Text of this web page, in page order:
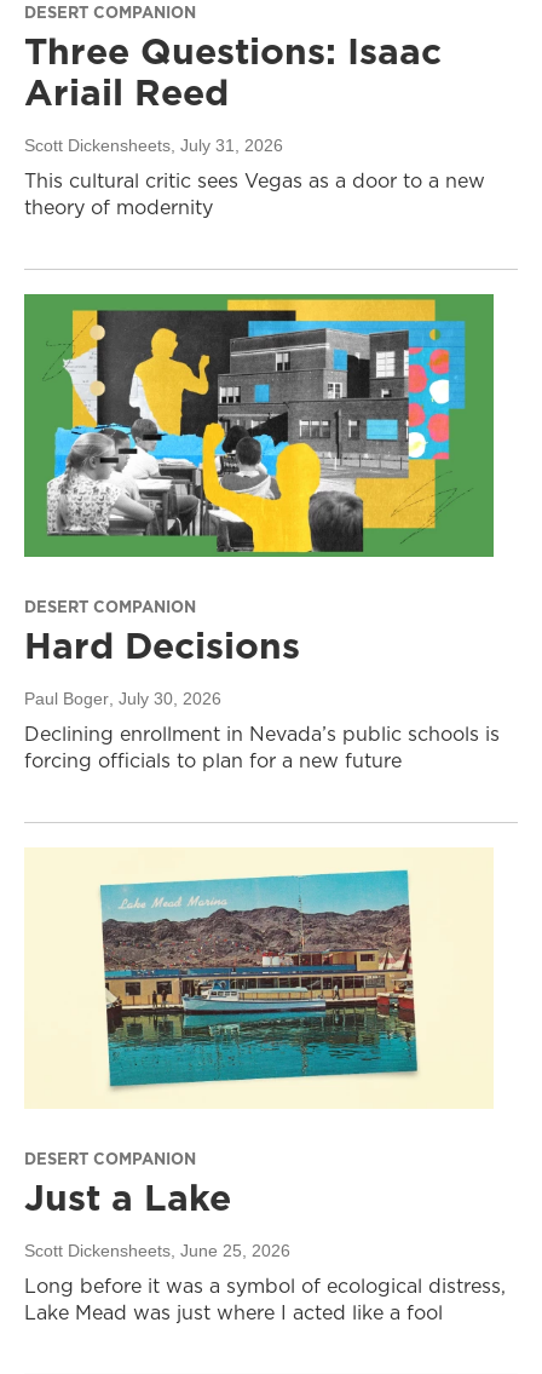
DESERT COMPANION
Three Questions: Isaac
Ariail Reed
Scott Dickensheets, July 31, 2026
This cultural critic sees Vegas as a door to a new
theory of modernity
DESERT COMPANION
Hard Decisions
Paul Boger , July 30, 2026
Declining enrollment in Nevada’s public schools is
forcing officials to plan for a new future
DESERT COMPANION
Just a Lake
Scott Dickensheets , June 25, 2026
Long before it was a symbol of ecological distress,
Lake Mead was just where I acted like a fool